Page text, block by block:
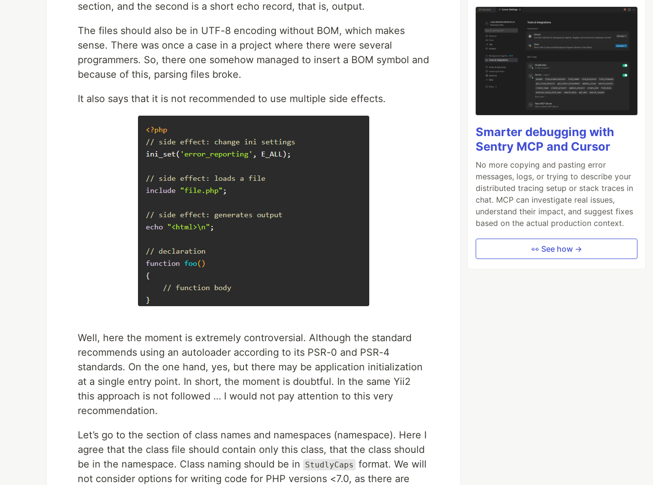
section, and the second is a short echo record, that is, output.
The files should also be in UTF-8 encoding without BOM, which makes
sense. There was once a case in a project where there were several
programmers. So, there one somehow managed to insert a BOM symbol and
because of this, parsing files broke.
It also says that it is not recommended to use multiple side effects.
Well, here the moment is extremely controversial. Although the standard
recommends using an autoloader according to its PSR-0 and PSR-4
standards. On the one hand, yes, but there may be application initialization
at a single entry point. In short, the moment is doubtful. In the same Yii2
this approach is not followed … I would not pay attention to this very
recommendation.
Let’s go to the section of class names and namespaces (namespace). Here I
agree that the class file should contain only this class, that the class should
be in the namespace. Class naming should be in
StudlyCaps
format. We will
not consider options for writing code for PHP versions <7.0, as there are
Smarter debugging with
Sentry MCP and Cursor
No more copying and pasting error
messages, logs, or trying to describe your
distributed tracing setup or stack traces in
chat. MCP can investigate real issues,
understand their impact, and suggest fixes
based on the actual production context.
👀 See how →